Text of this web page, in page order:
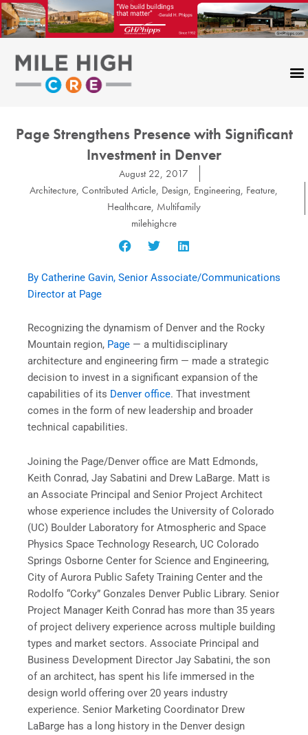
Skip
to
content
Page Strengthens Presence with Significant
Investment in Denver
August 22, 2017
Architecture, Contributed Article, Design, Engineering, Feature,
Healthcare, Multifamily
milehighcre
By Catherine Gavin, Senior Associate/Communications
Director at Page
Recognizing the dynamism of Denver and the Rocky
Mountain region, Page — a multidisciplinary
architecture and engineering firm — made a strategic
decision to invest in a significant expansion of the
capabilities of its Denver office. That investment
comes in the form of new leadership and broader
technical capabilities.
Joining the Page/Denver office are Matt Edmonds,
Keith Conrad, Jay Sabatini and Drew LaBarge. Matt is
an Associate Principal and Senior Project Architect
whose experience includes the University of Colorado
(UC) Boulder Laboratory for Atmospheric and Space
Physics Space Technology Research, UC Colorado
Springs Osborne Center for Science and Engineering,
City of Aurora Public Safety Training Center and the
Rodolfo “Corky” Gonzales Denver Public Library. Senior
Project Manager Keith Conrad has more than 35 years
of project delivery experience across multiple building
types and market sectors. Associate Principal and
Business Development Director Jay Sabatini, the son
of an architect, has spent his life immersed in the
design world offering over 20 years industry
experience. Senior Marketing Coordinator Drew
LaBarge has a long history in the Denver design